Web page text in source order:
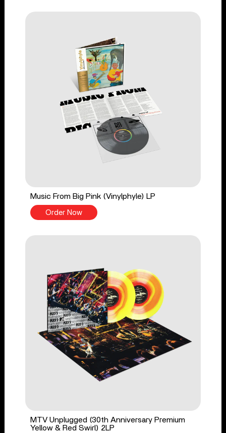
Music From Big Pink (Vinylphyle) LP
Order Now
MTV Unplugged (30th Anniversary Premium
Yellow & Red Swirl) 2LP